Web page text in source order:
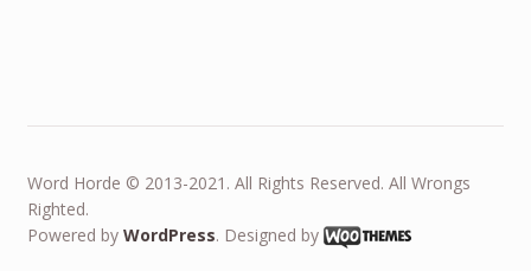
Word Horde © 2013-2021. All Rights Reserved. All Wrongs
Righted.
Powered by WordPress. Designed by